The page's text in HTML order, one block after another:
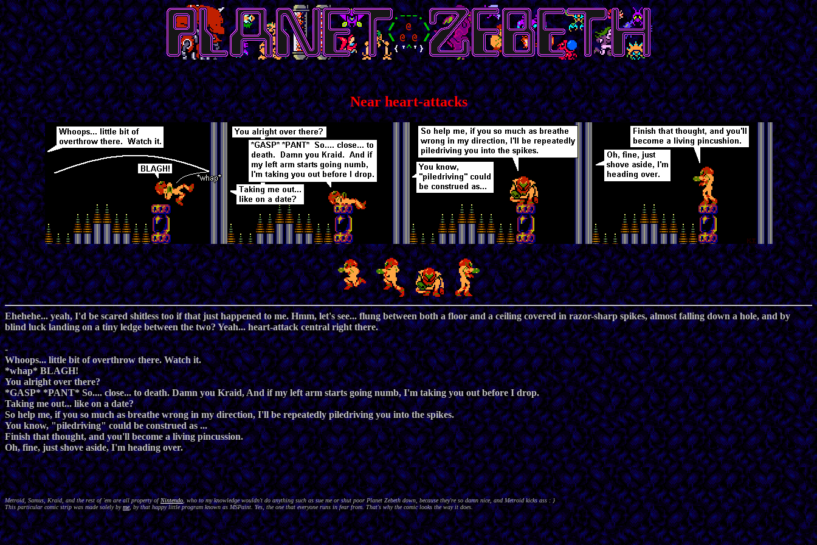
Near heart-attacks
Ehehehe... yeah, I'd be scared shitless too if that just happened to me. Hmm, let's see... flung between both a floor and a ceiling covered in razor-sharp spikes, almost falling down a hole, and by
blind luck landing on a tiny ledge between the two? Yeah... heart-attack central right there.
-
Whoops... little bit of overthrow there. Watch it.
*whap* BLAGH!
You alright over there?
*GASP* *PANT* So.... close... to death. Damn you Kraid, And if my left arm starts going numb, I'm taking you out before I drop.
Taking me out... like on a date?
So help me, if you so much as breathe wrong in my direction, I'll be repeatedly piledriving you into the spikes.
You know, "piledriving" could be construed as ...
Finish that thought, and you'll become a living pincussion.
Oh, fine, just shove aside, I'm heading over.
Metroid, Samus, Kraid, and the rest of 'em are all property of Nintendo, who to my knowledge wouldn't do anything such as sue me or shut poor Planet Zebeth down, because they're so damn nice, and Metroid kicks ass : }
This particular comic strip was made solely byme, by that happy little program known as MSPaint. Yes, the one that everyone runs in fear from. That's why the comic looks the way it does.